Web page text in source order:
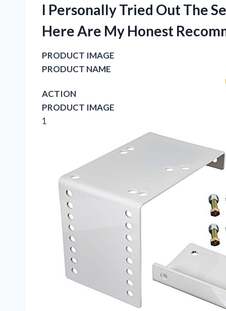
I Personally Tried Out The
Here Are My Honest
PRODUCT IMAGE
PRODUCT NAME
ACTION
PRODUCT IMAGE
1